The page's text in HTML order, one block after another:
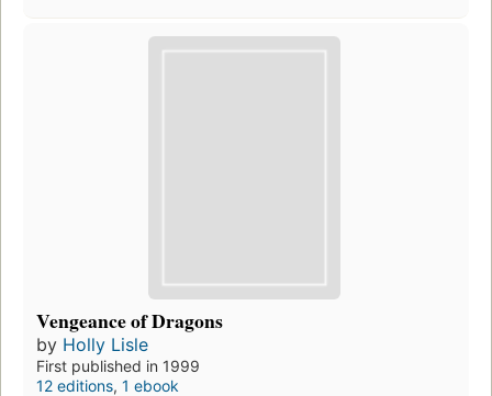
Vengeance of Dragons
by Holly Lisle
First published in 1999
12 editions, 1 ebook